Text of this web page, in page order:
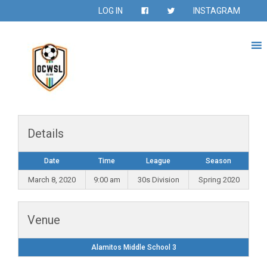
LOG IN INSTAGRAM
Details
Date Time League Season
March 8, 2020 9:00 am 30s Division Spring 2020
Venue
Alamitos Middle School 3